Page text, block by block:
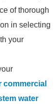
of thorough
in selecting
your
commercial
water